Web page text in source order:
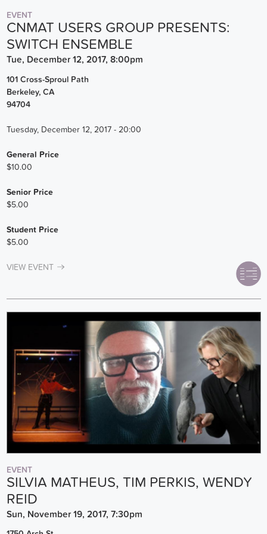
EVENT
CNMAT USERS GROUP PRESENTS:
SWITCH ENSEMBLE
Tue, December 12, 2017, 8:00pm
101 Cross-Sproul Path
Berkeley, CA
94704
Tuesday, December 12, 2017 - 20:00
General Price
$10.00
Senior Price
$5.00
Student Price
$5.00
VIEW EVENT
EVENT
SILVIA MATHEUS, TIM PERKIS, WENDY
REID
Sun, November 19, 2017, 7:30pm